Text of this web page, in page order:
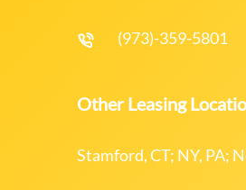
(973)-359-5801
Other Leasing
Stamford, CT; NY, PA;